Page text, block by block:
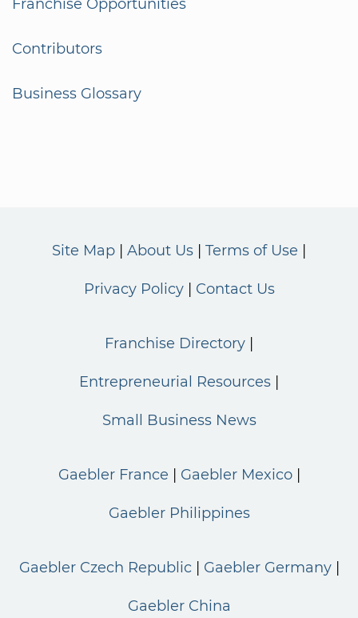
Franchise Opportunities
Contributors
Business Glossary
Site Map About Us Terms of Use
Privacy Policy Contact Us
Franchise Directory
Entrepreneurial Resources
Small Business News
Gaebler France Gaebler Mexico
Gaebler Philippines
Gaebler Czech Republic Gaebler Germany
Gaebler China